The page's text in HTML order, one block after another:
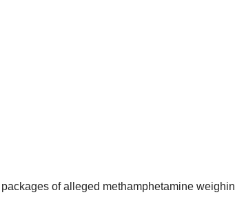
of alleged methamphetamine